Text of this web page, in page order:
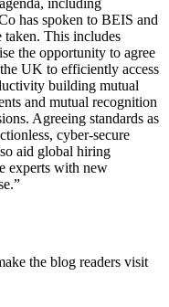
including
has spoken to BEIS and
taken. This includes
the opportunity to agree
UK to efficiently access
building mutual
and mutual recognition
Agreeing standards as
cyber-secure
aid global hiring
experts with new
the blog readers visit